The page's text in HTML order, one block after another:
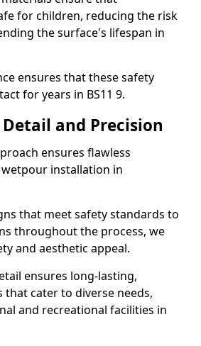
for children, reducing the risk
the surface's lifespan in
ensures that these safety
for years in BS11 9.
and Precision
ensures flawless
installation in
that meet safety standards to
throughout the process, we
and aesthetic appeal.
ensures long-lasting,
cater to diverse needs,
and recreational facilities in